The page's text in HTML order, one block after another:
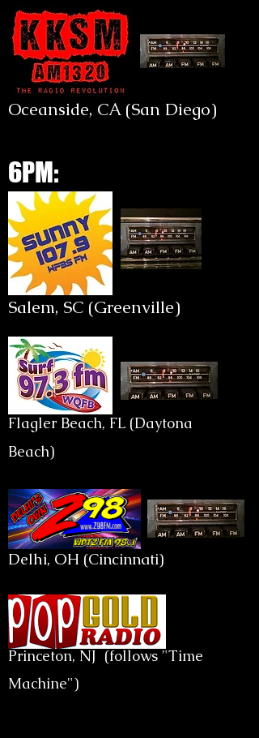
Oceanside, CA (San Diego)
6PM:
Salem, SC (Greenville)
Flagler Beach, FL (Daytona
Beach)
Delhi, OH (Cincinnati)
Princeton, NJ (follows "Time
Machine")